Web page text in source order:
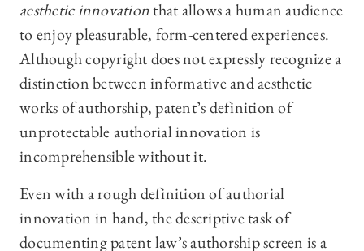
aesthetic innovationthat allows a human audience
to enjoy pleasurable, form-centered experiences.
Although copyright does not expressly recognize a
distinction between informative and aesthetic
works of authorship, patent’s definition of
unprotectable authorial innovation is
incomprehensible without it.
Even with a rough definition of authorial
innovation in hand, the descriptive task of
documenting patent law’s authorship screen is a